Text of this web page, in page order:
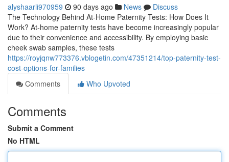
alyshaarli970959 90 days ago News
Discuss
The Technology Behind At-Home Paternity Tests: How Does It
Work? At-home paternity tests have become increasingly popular
due to their convenience and accessibility. By employing basic
cheek swab samples, these tests
https://royjqnw773376.vblogetin.com/47351214/top-paternity-test-
cost-options-for-families
Comments
Who Upvoted
Comments
Submit a Comment
No HTML